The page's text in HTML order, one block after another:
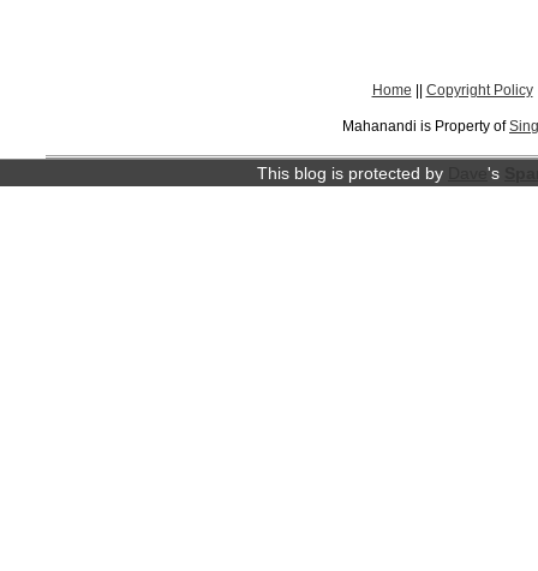
Home || Copyright Policy
Mahanandi is Property of
This blog is protected by 's